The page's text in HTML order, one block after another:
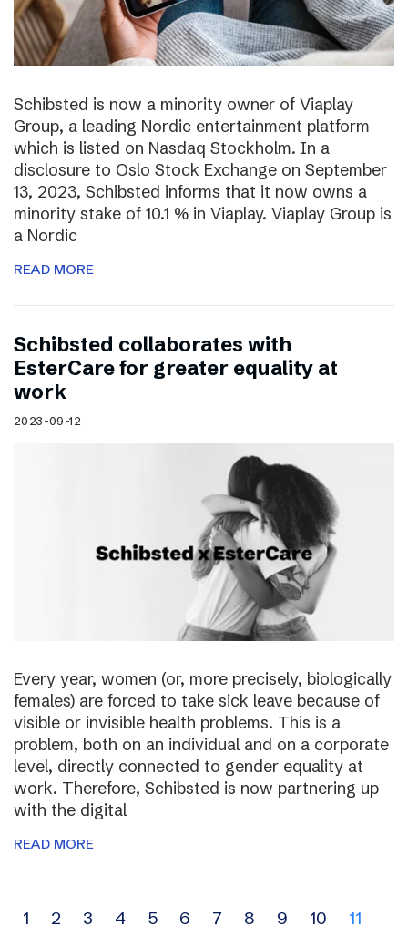
Schibsted is now a minority owner of Viaplay
Group, a leading Nordic entertainment platform
which is listed on Nasdaq Stockholm. In a
disclosure to Oslo Stock Exchange on September
13, 2023, Schibsted informs that it now owns a
minority stake of 10.1 % in Viaplay. Viaplay Group is
a Nordic
READ MORE
Schibsted collaborates with
EsterCare for greater equality at
work
2023-09-12
Every year, women (or, more precisely, biologically
females) are forced to take sick leave because of
visible or invisible health problems. This is a
problem, both on an individual and on a corporate
level, directly connected to gender equality at
work. Therefore, Schibsted is now partnering up
with the digital
READ MORE
Archive
1 2 3 4 5 6 7 8 9 10
11